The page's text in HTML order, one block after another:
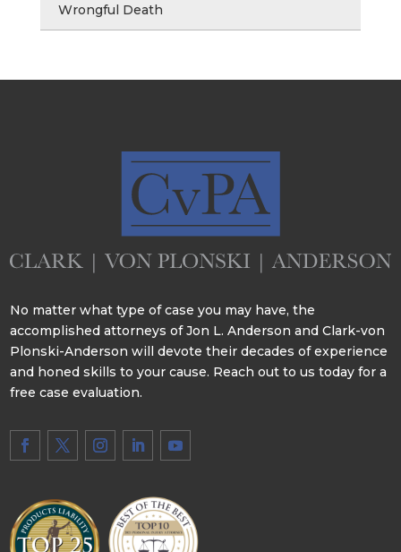
Wrongful Death
No matter what type of case you may have, the
accomplished attorneys of Jon L. Anderson and Clark-von
Plonski-Anderson will devote their decades of experience
and honed skills to your cause. Reach out to us today for a
free case evaluation.